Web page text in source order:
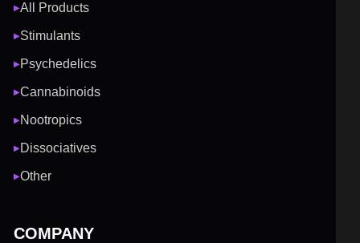
▶All Products
▶Stimulants
▶Psychedelics
▶Cannabinoids
▶Nootropics
▶Dissociatives
▶Other
COMPANY